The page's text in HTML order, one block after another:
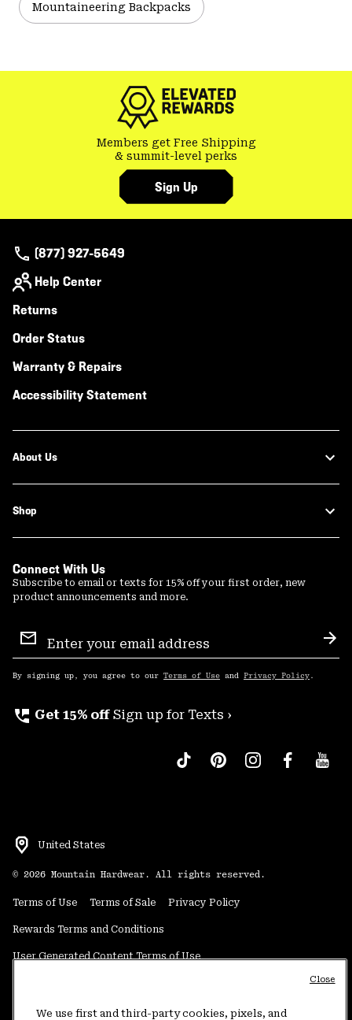
Mountaineering Backpacks
Members get Free Shipping
& summit-level perks
Sign Up
(877) 927-5649
Help Center
Returns
Order Status
Warranty & Repairs
Accessibility Statement
About Us
Shop
Connect With Us
Subscribe to email or texts for 15% off your first order, new
product announcements and more.
Sign
Up
By signing up, you agree to our Terms of Use and Privacy Policy .
perm_phone_msg Get 15% off Sign up for Texts ›
United States
© 2026 Mountain Hardwear. All rights reserved.
Terms of Use Terms of Sale Privacy Policy
Rewards Terms and Conditions
User Generated Content Terms of Use
Do Not Sell or Share My Information
We use first and third-party cookies, pixels, and
Close